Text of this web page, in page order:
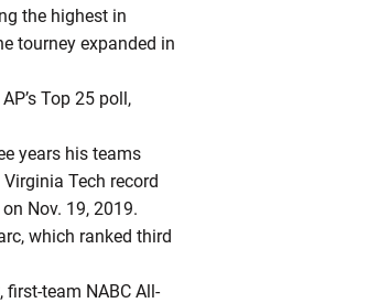
the highest in
tourney expanded in
Top 25 poll,
years his teams
Tech record
Nov. 19, 2019.
which ranked third
team NABC All-